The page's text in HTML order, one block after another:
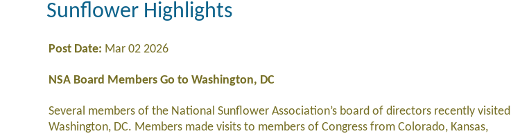
Sunflower Highlights
Post Date: Mar 02 2026
NSA Board Members Go to Washington, DC
Several members of the National Sunflower Association’s board of directors recently visited
Washington, DC. Members made visits to members of Congress from Colorado, Kansas,